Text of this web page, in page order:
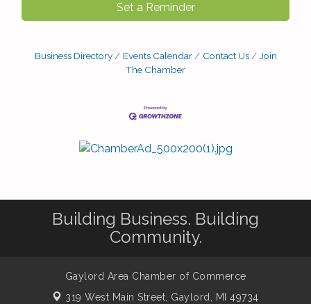
Set a Reminder
Business Directory Events Calendar Contact Us
Join
The Chamber
Building Business. Building
Community.
Gaylord Area Chamber of Commerce
319 West Main Street, Gaylord, MI 49734